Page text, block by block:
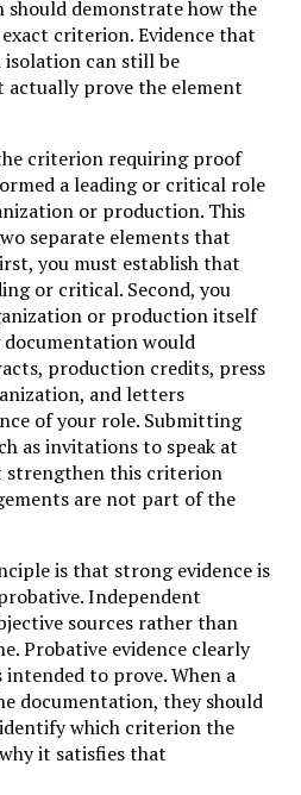
should demonstrate how the
criterion. Evidence that
isolation can still be
prove the element
criterion requiring proof
a leading or critical role
or production. This
separate elements that
you must establish that
or critical. Second, you
or production itself
would
production credits, press
and letters
of your role. Submitting
as invitations to speak at
strengthen this criterion
are not part of the
is that strong evidence is
Independent
sources rather than
Probative evidence clearly
to prove. When a
documentation, they should
which criterion the
it satisfies that